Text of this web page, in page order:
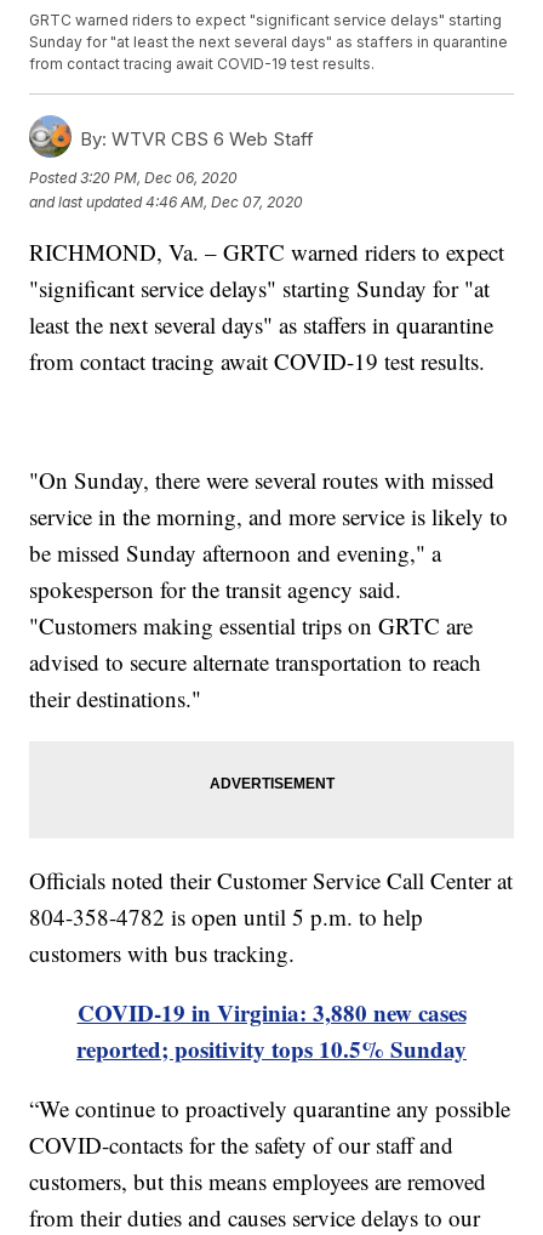
GRTC warned riders to expect "significant service delays" starting
Sunday for "at least the next several days" as staffers in quarantine
from contact tracing await COVID-19 test results.
By: WTVR CBS 6 Web Staff
Posted3:20 PM, Dec 06, 2020
and last updated 4:46 AM, Dec 07, 2020
RICHMOND, Va. – GRTC warned riders to expect
"significant service delays" starting Sunday for "at
least the next several days" as staffers in quarantine
from contact tracing await COVID-19 test results.
"On Sunday, there were several routes with missed
service in the morning, and more service is likely to
be missed Sunday afternoon and evening," a
spokesperson for the transit agency said.
"Customers making essential trips on GRTC are
advised to secure alternate transportation to reach
their destinations."
Officials noted their Customer Service Call Center at
804-358-4782 is open until 5 p.m. to help
customers with bus tracking.
COVID-19 in Virginia: 3,880 new cases
reported; positivity tops 10.5% Sunday
“We continue to proactively quarantine any possible
COVID-contacts for the safety of our staff and
customers, but this means employees are removed
from their duties and causes service delays to our